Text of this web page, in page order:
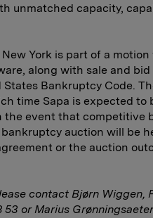
unmatched capacity,
York is part of a
along with sale and
Bankruptcy Code.
time Sapa is expected to
the event that competitive
auction will be
or the auction
contact Bjørn Wiggen,
or Marius